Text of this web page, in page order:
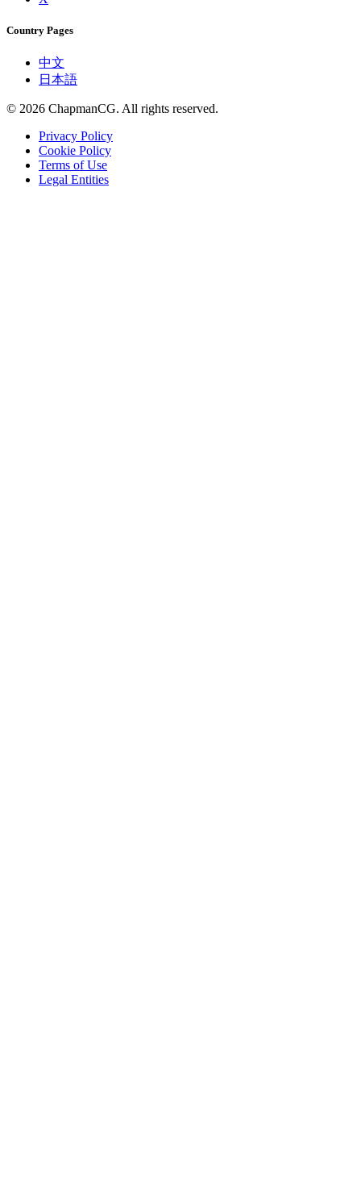
Country Pages
中文
日本語
© 2026 ChapmanCG. All rights reserved.
Privacy Policy
Cookie Policy
Terms of Use
Legal Entities